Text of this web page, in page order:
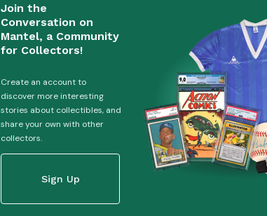
Join the
Conversation on
Mantel, a Community
for Collectors!
Create an account to
discover more interesting
stories about collectibles, and
share your own with other
collectors.
Sign Up